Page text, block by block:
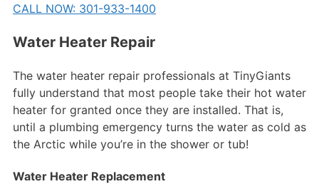
CALL NOW: 301-933-1400
Water Heater Repair
The water heater repair professionals at TinyGiants
fully understand that most people take their hot water
heater for granted once they are installed. That is,
until a plumbing emergency turns the water as cold as
the Arctic while you’re in the shower or tub!
Water Heater Replacement